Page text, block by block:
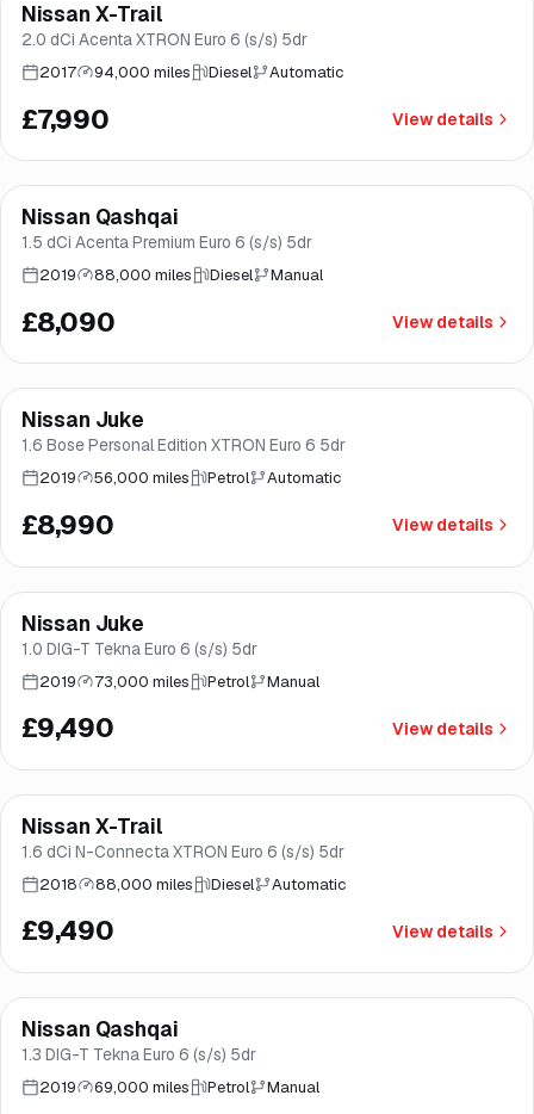
Good price Brooke
Nissan X-Trail
2.0 dCi Acenta XTRON Euro 6 (s/s) 5dr
2017 94,000 miles Diesel Automatic
£7,990 View details
Brooke
Finance from£153/mo*
Nissan Qashqai
1.5 dCi Acenta Premium Euro 6 (s/s) 5dr
2019 88,000 miles Diesel Manual
£8,090 View details
Good price
Finance from£170/mo*
Nissan Juke
1.6 Bose Personal Edition XTRON Euro 6 5dr
2019 56,000 miles Petrol Automatic
£8,990 View details
Good price
Finance from£179/mo*
Nissan Juke
1.0 DIG-T Tekna Euro 6 (s/s) 5dr
2019 73,000 miles Petrol Manual
£9,490 View details
Good price Brooke
Finance from£179/mo*
Nissan X-Trail
1.6 dCi N-Connecta XTRON Euro 6 (s/s) 5dr
2018 88,000 miles Diesel Automatic
£9,490 View details
Good price Brooke
Finance from£185/mo*
Nissan Qashqai
1.3 DIG-T Tekna Euro 6 (s/s) 5dr
2019 69,000 miles Petrol Manual